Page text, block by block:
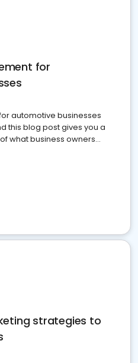
for
automotive businesses
this blog post gives you a
what business owners
strategies to